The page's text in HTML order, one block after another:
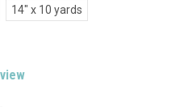
14" x 10 yards